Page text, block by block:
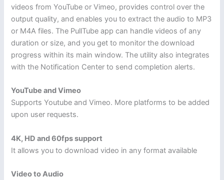
videos from YouTube or Vimeo, provides control over the
output quality, and enables you to extract the audio to MP3
or M4A files. The PullTube app can handle videos of any
duration or size, and you get to monitor the download
progress within its main window. The utility also integrates
with the Notification Center to send completion alerts.
YouTube and Vimeo
Supports Youtube and Vimeo. More platforms to be added
upon user requests.
4K, HD and 60fps support
It allows you to download video in any format available
Video to Audio